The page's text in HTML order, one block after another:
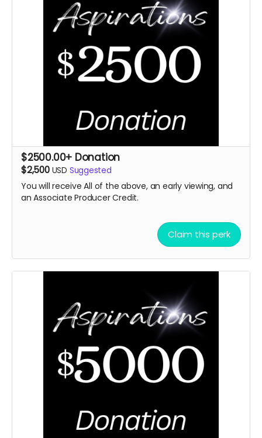
$2500.00+ Donation
$2,500 USD Suggested
You will receive All of the above, an early viewing, and
an Associate ProducerCredit.
Claim this perk